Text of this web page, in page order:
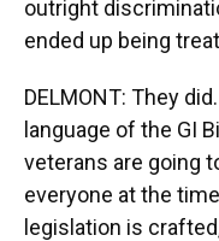
outright
ended up being
DELMONT: They
language of the GI
veterans are going
everyone at the
legislation is